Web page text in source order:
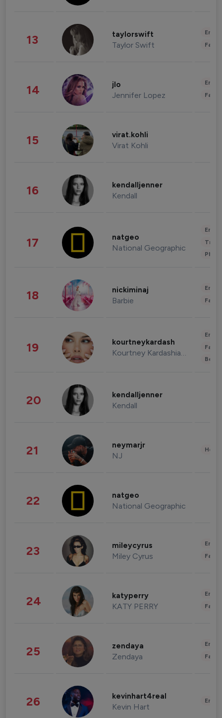
13 taylorswift
Taylor Swift
14 jlo
Jennifer Lopez
15 virat.kohli
Virat Kohli
16 kendalljenner
Kendall
17 natgeo
National Geographic
18 nickiminaj
Barbie
19 kourtneykardash
Kourtney Kardashian Barker
20 kendalljenner
Kendall
21 neymarjr
NJ
22 natgeo
National Geographic
23 mileycyrus
Miley Cyrus
24 katyperry
KATY PERRY
25 zendaya
Zendaya
26 kevinhart4real
Kevin Hart